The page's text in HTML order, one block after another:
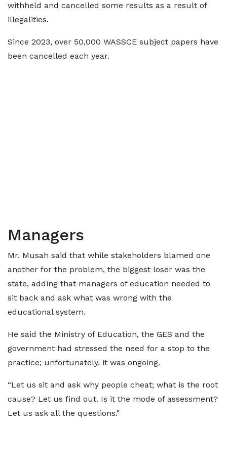
withheld and cancelled some results as a result of
illegalities.
Since 2023, over 50,000 WASSCE subject papers have
been cancelled each year.
Managers
Mr. Musah said that while stakeholders blamed one
another for the problem, the biggest loser was the
state, adding that managers of education needed to
sit back and ask what was wrong with the
educational system.
He said the Ministry of Education, the GES and the
government had stressed the need for a stop to the
practice; unfortunately, it was ongoing.
“Let us sit and ask why people cheat; what is the root
cause? Let us find out. Is it the mode of assessment?
Let us ask all the questions."